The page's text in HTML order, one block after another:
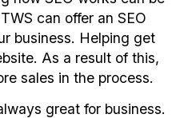
can offer an SEO
business. Helping get
As a result of this,
sales in the process.
great for business.